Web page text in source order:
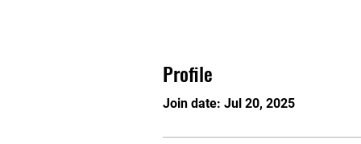
Profile
Join date: Jul 20, 2025